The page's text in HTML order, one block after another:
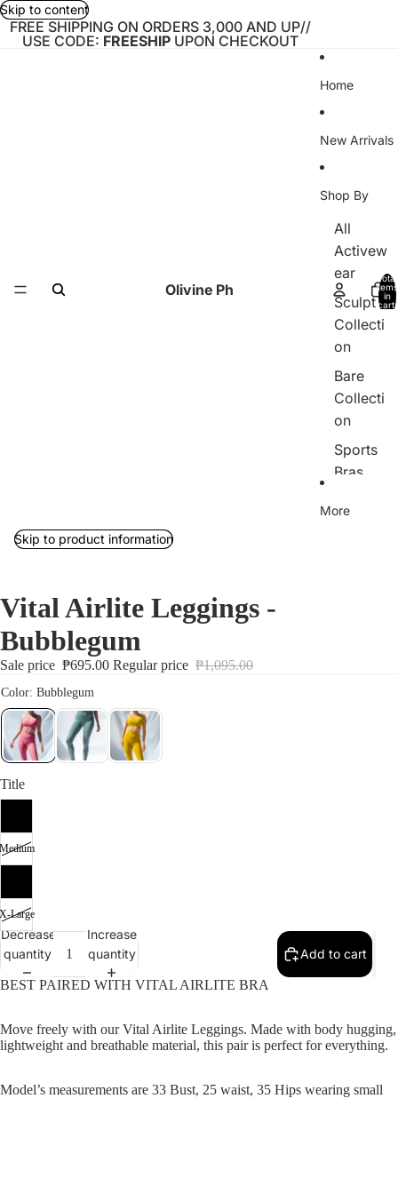
Skip to content
FREE SHIPPING ON ORDERS 3,000 AND UP//
USE CODE: FREESHIP UPON CHECKOUT
Olivine Ph
Home
New Arrivals
Shop By
All
Activew
ear
Sculpt
Collecti
on
Bare
Collecti
on
Sports
Bras
More
Total
items
in
cart:
Skip to product information
Vital Airlite Leggings -
Bubblegum
Sale price ₱695.00 Regular price ₱1,095.00
Title
Large
Decrease
quantity
Increase
quantity
Add to cart
BEST PAIRED WITH VITAL AIRLITE BRA
Move freely with our Vital Airlite Leggings. Made with body hugging,
lightweight and breathable material, this pair is perfect for everything.
Model’s measurements are 33 Bust, 25 waist, 35 Hips wearing small